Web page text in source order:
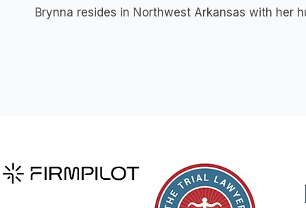
Brynna resides in Northwest Arkansas with her